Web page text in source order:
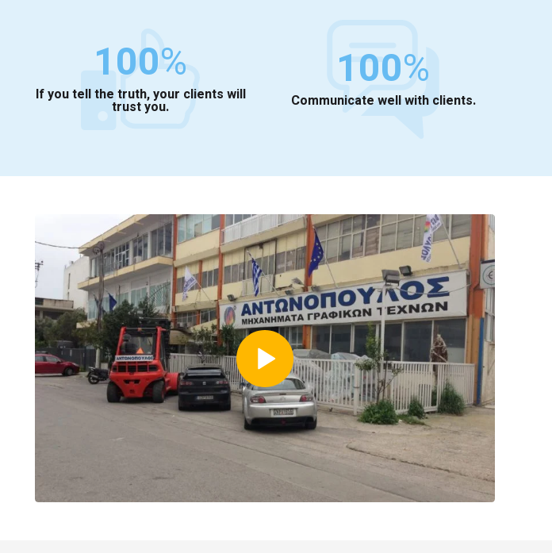
100%
If you tell the truth, your clients will
trust you.
100%
Communicate well with clients.